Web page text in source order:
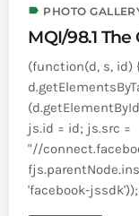
label PHOTO
MQI/98.1 The
(function(d, s, id)
js.id = id; js.src =
"//
'facebook-jssdk'));